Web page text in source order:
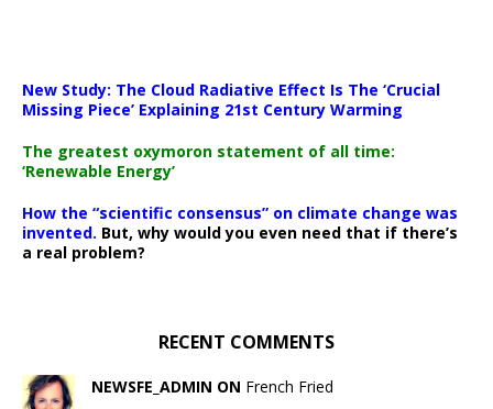
New Study: The Cloud Radiative Effect Is The ‘Crucial
Missing Piece’ Explaining 21st Century Warming
The greatest oxymoron statement of all time:
‘Renewable Energy’
How the “scientific consensus” on climate change was
invented. But, why would you even need that if there’s
a real problem?
RECENT COMMENTS
NEWSFE_ADMIN ON French Fried